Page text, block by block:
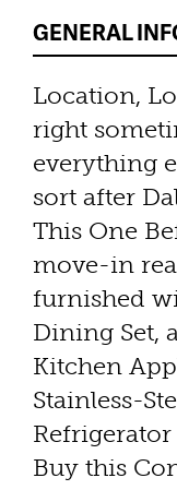
GENERAL
Location,
right
everything
sort after
This One
move-in
furnished
Dining Set,
Kitchen
Stainless-
Buy this